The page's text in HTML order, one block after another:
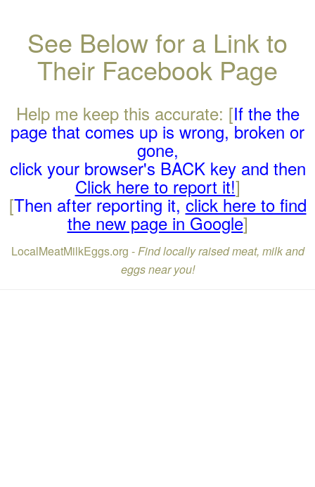
See Below for a Link to
Their Facebook Page
Help me keep this accurate: [If the the
page that comes up is wrong, broken or
gone,
click your browser's BACK key and then
Click here to report it!]
[Then after reporting it,click here to find
the new page in Google]
LocalMeatMilkEggs.org -Find locally raised meat, milk and
eggs near you!